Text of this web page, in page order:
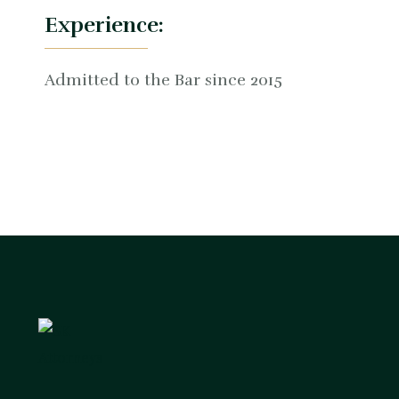
Experience:
Admitted to the Bar since 2015